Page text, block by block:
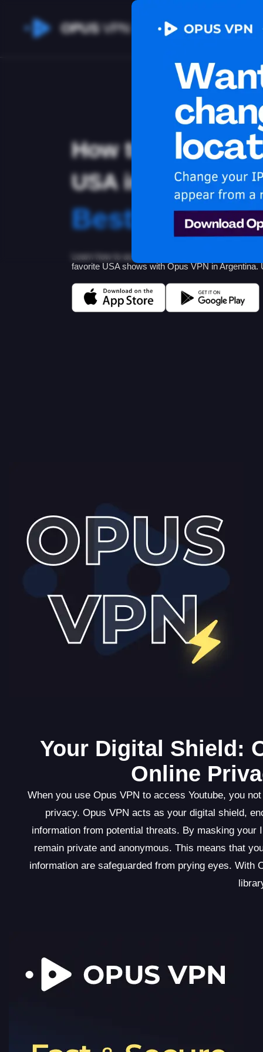
OPUSVPN
How to watch
USA in Argentina
Best VPN for
Learn how to access Youtube from Argentina!
favorite USA shows with Opus VPN in Argentina.
Your Digital Shield:
Online
When you use Opus VPN to access Youtube, you
privacy. Opus VPN acts as your digital shield,
information from potential threats. By masking
remain private and anonymous. This means that
information are safeguarded from prying eyes. With